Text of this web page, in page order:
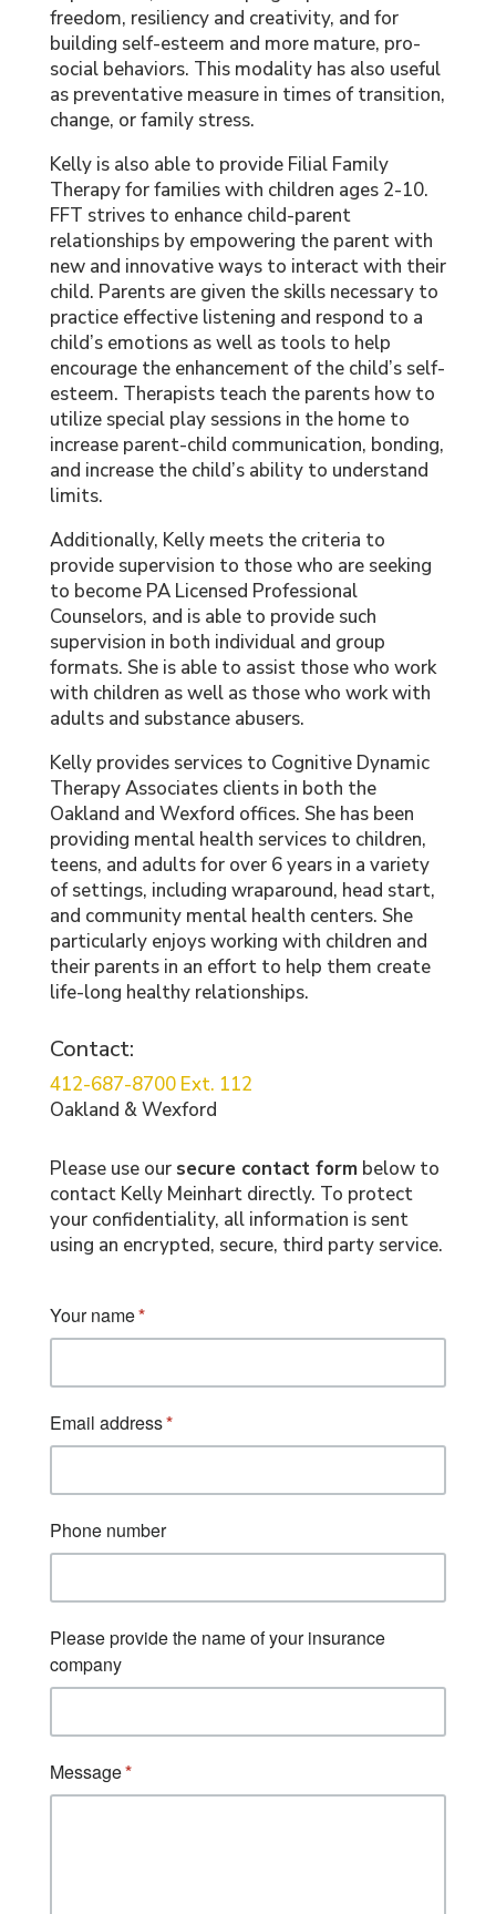
freedom, resiliency and creativity, and for
building self-esteem and more mature, pro-
social behaviors. This modality has also useful
as preventative measure in times of transition,
change, or family stress.
Kelly is also able to provide Filial Family
Therapy for families with children ages 2-10.
FFT strives to enhance child-parent
relationships by empowering the parent with
new and innovative ways to interact with their
child. Parents are given the skills necessary to
practice effective listening and respond to a
child’s emotions as well as tools to help
encourage the enhancement of the child’s self-
esteem. Therapists teach the parents how to
utilize special play sessions in the home to
increase parent-child communication, bonding,
and increase the child’s ability to understand
limits.
Additionally, Kelly meets the criteria to
provide supervision to those who are seeking
to become PA Licensed Professional
Counselors, and is able to provide such
supervision in both individual and group
formats. She is able to assist those who work
with children as well as those who work with
adults and substance abusers.
Kelly provides services to Cognitive Dynamic
Therapy Associates clients in both the
Oakland and Wexford offices. She has been
providing mental health services to children,
teens, and adults for over 6 years in a variety
of settings, including wraparound, head start,
and community mental health centers. She
particularly enjoys working with children and
their parents in an effort to help them create
life-long healthy relationships.
Contact:
412-687-8700 Ext. 112
Oakland & Wexford
Please use our secure contact formbelow to
contact Kelly Meinhart directly. To protect
your confidentiality, all information is sent
using an encrypted, secure, third party service.